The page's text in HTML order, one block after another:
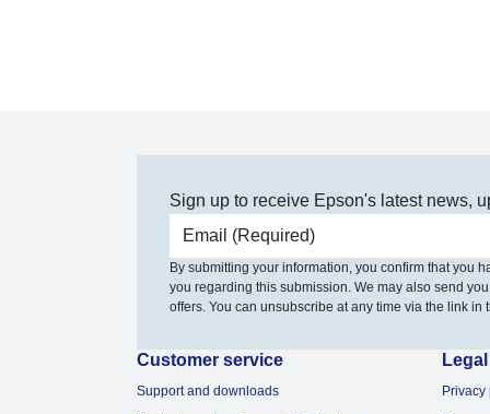
Sign up to receive Epson's latest news,
Email address
By submitting your information, you confirm that you
you regarding this submission. We may also send
offers. You can unsubscribe at any time via the link in
Customer service
Support and downloads
Legal
Privacy